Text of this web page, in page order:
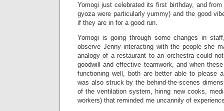
Yomogi just celebrated its first birthday, and
gyoza were particularly yummy) and the good
if they are in for a good run.
Yomogi is going through some changes in
observe Jenny interacting with the people she
analogy of a restaurant to an orchestra could
goodwill and effective teamwork, and when
functioning well, both are better able to please
was also struck by the behind-the-scenes
of the ventilation system, hiring new cooks,
workers) that reminded me uncannily of